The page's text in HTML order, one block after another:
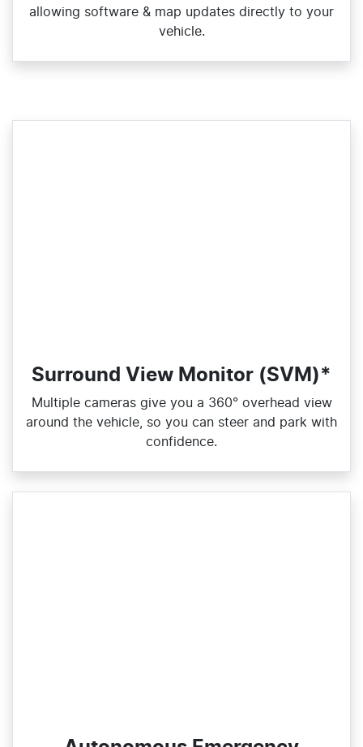
allowing software & map updates directly to your
vehicle.
Surround View Monitor (SVM)*
Multiple cameras give you a 360° overhead view
around the vehicle, so you can steer and park with
confidence.